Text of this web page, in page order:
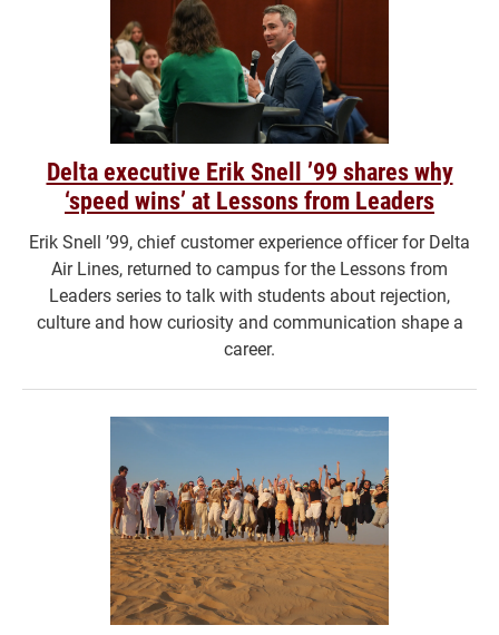
Delta executive Erik Snell ’99 shares why
‘speed wins’ at Lessons from Leaders
Erik Snell ’99, chief customer experience officer for Delta
Air Lines, returned to campus for the Lessons from
Leaders series to talk with students about rejection,
culture and how curiosity and communication shape a
career.